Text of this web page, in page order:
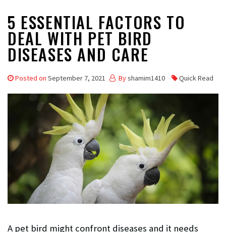
5 ESSENTIAL FACTORS TO
DEAL WITH PET BIRD
DISEASES AND CARE
Posted on September 7, 2021 Byshamim1410 Quick Read
A pet bird might confront diseases and it needs